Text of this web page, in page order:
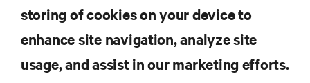
RESOURCES
SUPPORT
storing of cookies on your device to
enhance site navigation, analyze site
usage, and assist in our marketing efforts.